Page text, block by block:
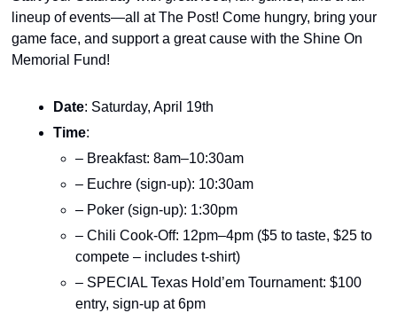
lineup of events—all at The Post! Come hungry, bring your
game face, and support a great cause with the Shine On
Memorial Fund!
Date: Saturday, April 19th
Time:
– Breakfast: 8am–10:30am
– Euchre (sign-up): 10:30am
– Poker (sign-up): 1:30pm
– Chili Cook-Off: 12pm–4pm ($5 to taste, $25 to
compete – includes t-shirt)
– SPECIAL Texas Hold’em Tournament: $100
entry, sign-up at 6pm